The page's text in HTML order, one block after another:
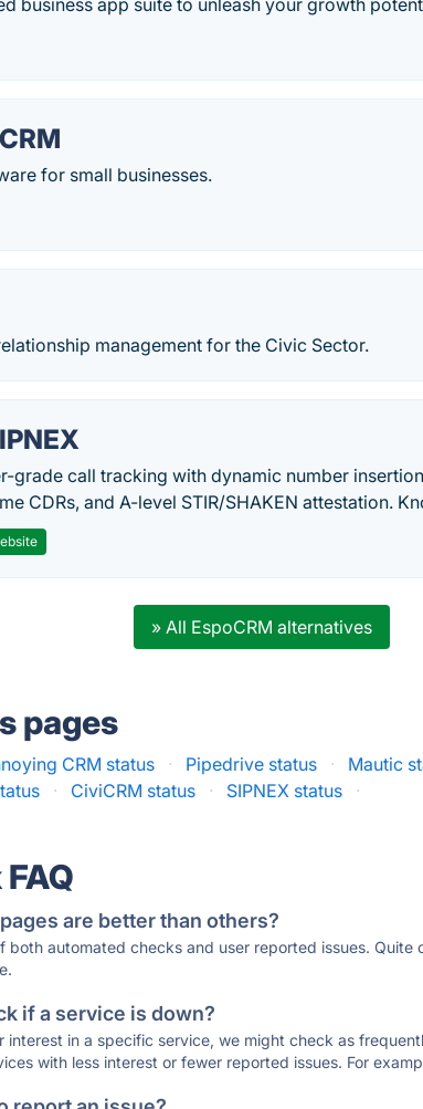
business app suite to unleash your growth
for small businesses.
management for the Civic Sector.
grade call tracking with dynamic number
CDRs, and A-level STIR/SHAKEN attestation.
» All EspoCRM alternatives
pages
CRM status · Pipedrive status · Mautic
· CiviCRM status · SIPNEX status ·
are better than others?
both automated checks and user reported issues.
if a service is down?
interest in a specific service, we might check as
with less interest or fewer reported issues. For